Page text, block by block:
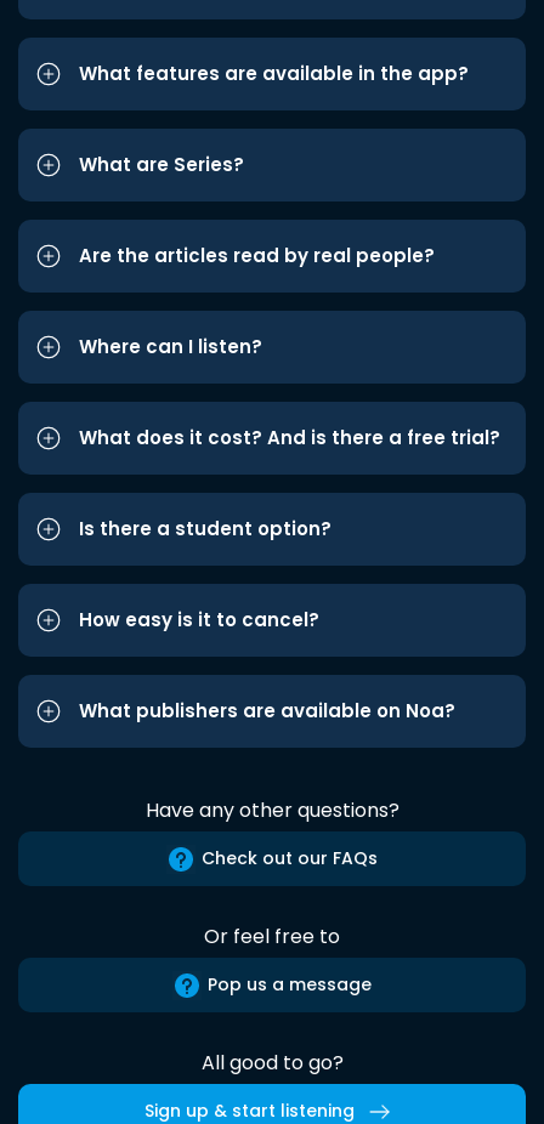
What features are available in the app?
What are Series?
Are the articles read by real people?
Where can I listen?
What does it cost? And is there a free trial?
Is there a student option?
How easy is it to cancel?
What publishers are available on Noa?
Have any other questions?
Check out our FAQs
Or feel free to
Pop us a message
All good to go?
Sign up & start listening